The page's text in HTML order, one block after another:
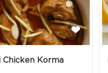
Chicken Korma